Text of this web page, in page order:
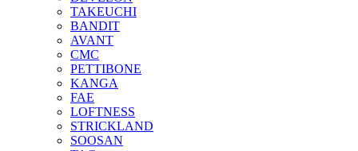
TAKEUCHI
BANDIT
AVANT
CMC
PETTIBONE
KANGA
FAE
LOFTNESS
STRICKLAND
SOOSAN